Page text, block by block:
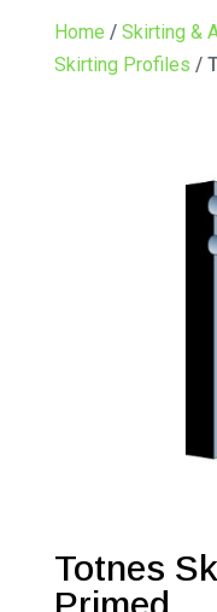
Home / Skirting &
Skirting Profiles /
Totnes
Primed